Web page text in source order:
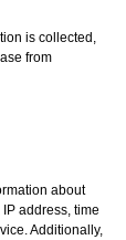
is collected,
from
about
address, time
Additionally,